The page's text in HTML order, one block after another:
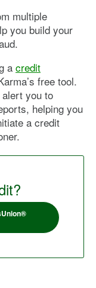
multiple
you build your
a credit
free tool.
you to
helping you
a credit